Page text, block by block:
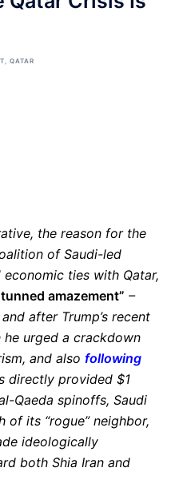
, QATAR
the reason for the
of Saudi-led
ties with Qatar,
amazement” –
after Trump’s recent
urged a crackdown
and also following
directly provided $1
Qaeda spinoffs, Saudi
of its “rogue” neighbor,
ideologically
both Shia Iran and